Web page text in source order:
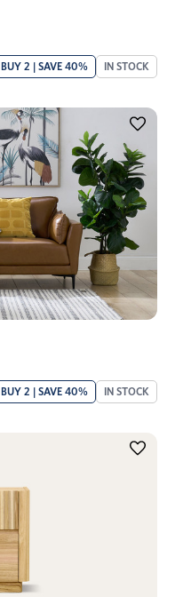
BUY 2 | SAVE 40% IN STOCK
BUY 2 | SAVE 40% IN STOCK